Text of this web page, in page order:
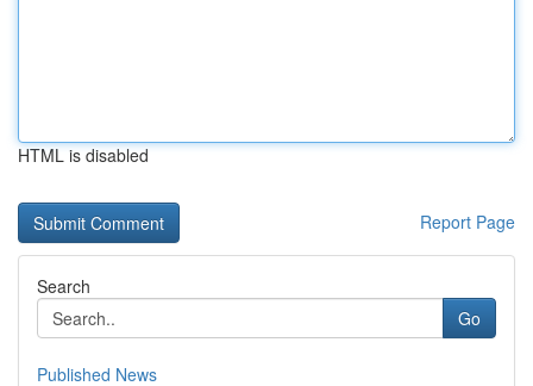
HTML is disabled
Report Page
Search
Go
Published News